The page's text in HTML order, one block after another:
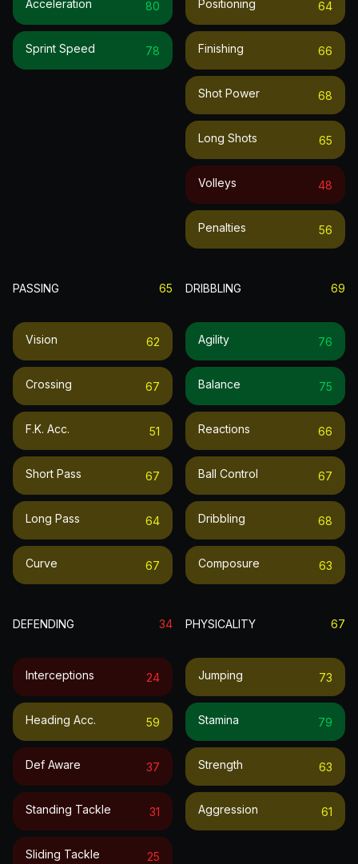
Acceleration 80
Sprint Speed 78
Positioning 64
Finishing 66
Shot Power 68
Long Shots 65
Volleys 48
Penalties 56
PASSING 65
Vision 62
Crossing 67
F.k. Acc. 51
Short Pass 67
Long Pass 64
Curve 67
DRIBBLING 69
Agility 76
Balance 75
Reactions 66
Ball Control 67
Dribbling 68
Composure 63
DEFENDING 34
Interceptions 24
Heading Acc. 59
Def Aware 37
Standing Tackle 31
Sliding Tackle 25
PHYSICALITY 67
Jumping 73
Stamina 79
Strength 63
Aggression 61